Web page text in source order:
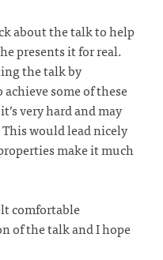
about the talk to help
presents it for real.
the talk by
some of these
very hard and may
would lead nicely
make it much
comfortable
of the talk and I hope